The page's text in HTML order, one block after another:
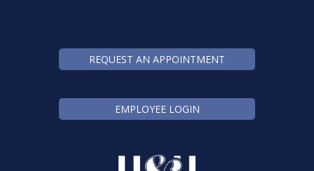
REQUEST AN APPOINTMENT
EMPLOYEE LOGIN